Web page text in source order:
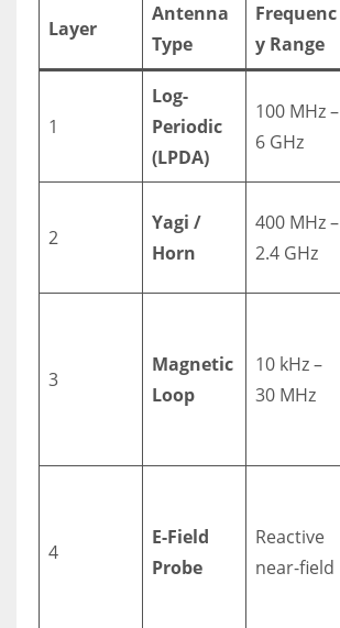
Layer
Antenna
Type
Frequenc
y Range
1
Log-
Periodic
(LPDA)
100 MHz –
6 GHz
2
Yagi /
Horn
400 MHz –
2.4 GHz
3
Magnetic
Loop
10 kHz –
30 MHz
4
E-Field
Probe
Reactive
near-field